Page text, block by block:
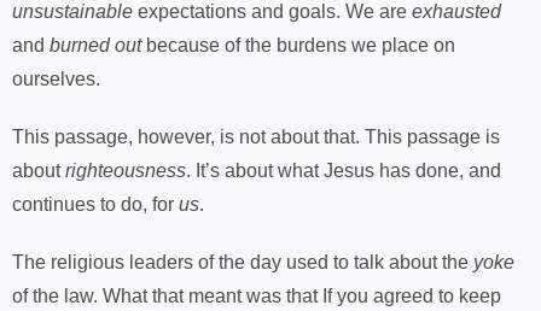
unsustainable expectations and goals. We are exhausted
and burned outbecause of the burdens we place on
ourselves.
This passage, however, is not about that. This passage is
aboutrighteousness. It’s about what Jesus has done, and
continues to do, for us.
The religious leaders of the day used to talk about the yoke
of the law. What that meant was that If you agreed to keep